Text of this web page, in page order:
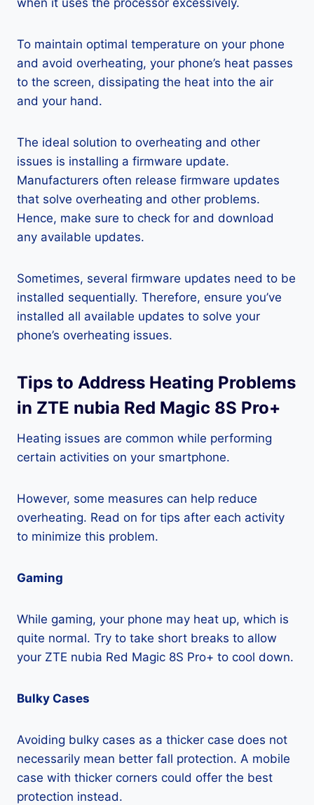
when it uses the processor excessively.
To maintain optimal temperature on your phone
and avoid overheating, your phone’s heat passes
to the screen, dissipating the heat into the air
and your hand.
The ideal solution to overheating and other
issues is installing a firmware update.
Manufacturers often release firmware updates
that solve overheating and other problems.
Hence, make sure to check for and download
any available updates.
Sometimes, several firmware updates need to be
installed sequentially. Therefore, ensure you’ve
installed all available updates to solve your
phone’s overheating issues.
Tips to Address Heating Problems
in ZTE nubia Red Magic 8S Pro+
Heating issues are common while performing
certain activities on your smartphone.
However, some measures can help reduce
overheating. Read on for tips after each activity
to minimize this problem.
Gaming
While gaming, your phone may heat up, which is
quite normal. Try to take short breaks to allow
your ZTE nubia Red Magic 8S Pro+ to cool down.
Bulky Cases
Avoiding bulky cases as a thicker case does not
necessarily mean better fall protection. A mobile
case with thicker corners could offer the best
protection instead.